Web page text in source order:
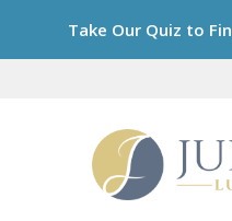
Take Our Quiz to